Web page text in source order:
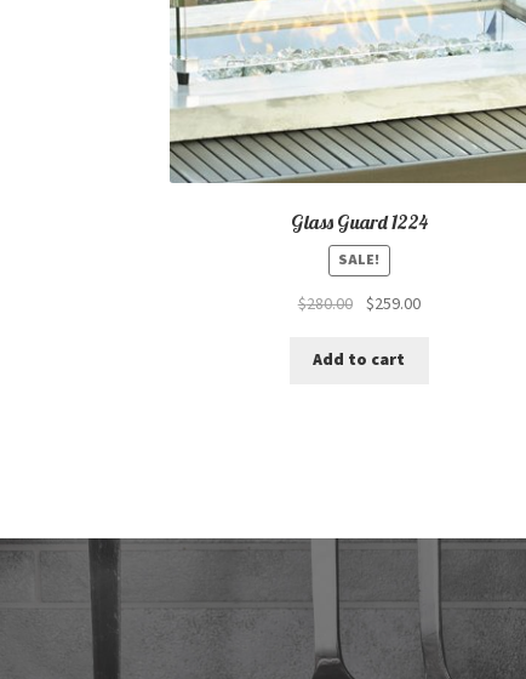
Glass Guard 1224
SALE!
$280.00
Original
was:
$259.00Current
Add to cart